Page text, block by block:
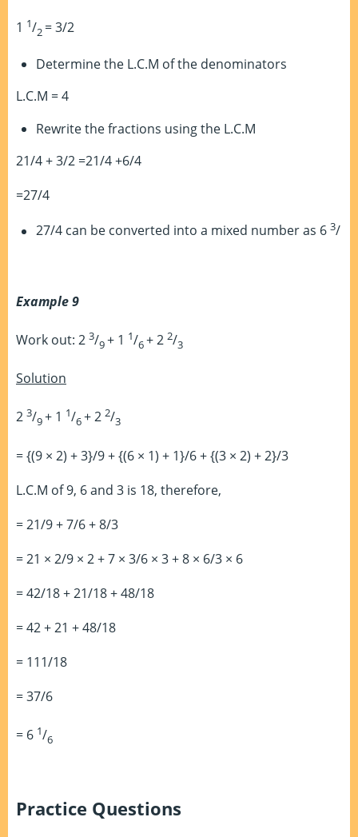
1 1/2 = 3/2
Determine the L.C.M of the denominators
L.C.M = 4
Rewrite the fractions using the L.C.M
21/4 + 3/2 =21/4 +6/4
=27/4
27/4 can be converted into a mixed number as 6 3/
Example 9
Work out: 2 3/9+ 1 1/6+ 2 2/3
Solution
2 3/9+ 1 1/6+ 2 2/3
= {(9 × 2) + 3}/9 + {(6 × 1) + 1}/6 + {(3 × 2) + 2}/3
L.C.M of 9, 6 and 3 is 18, therefore,
= 21/9 + 7/6 + 8/3
= 21 × 2/9 × 2 + 7 × 3/6 × 3 + 8 × 6/3 × 6
= 42/18 + 21/18 + 48/18
= 42 + 21 + 48/18
= 111/18
= 37/6
= 6 1/6
Practice Questions